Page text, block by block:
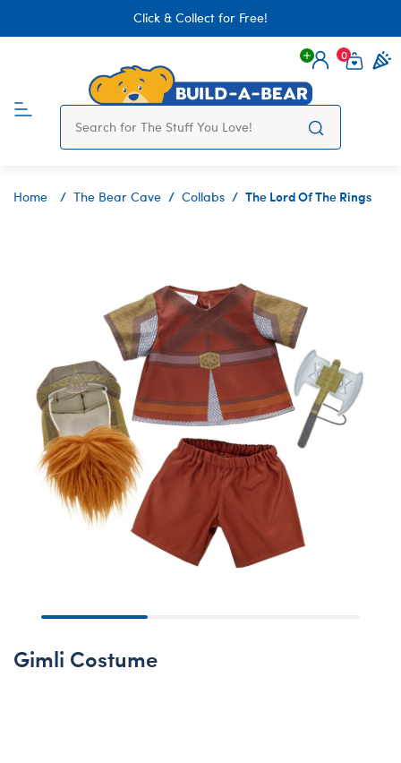
Click & Collect for Free!
Login
0
Home The Bear Cave Collabs The Lord Of The Rings
Gimli Costume